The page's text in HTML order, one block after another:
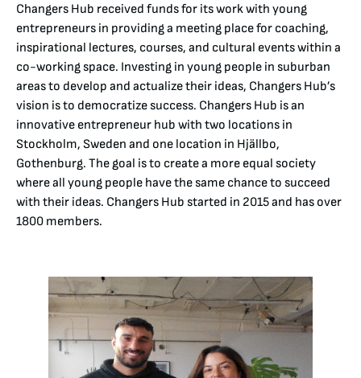
Changers Hub received funds for its work with young
entrepreneurs in providing a meeting place for coaching,
inspirational lectures, courses, and cultural events within a
co-working space. Investing in young people in suburban
areas to develop and actualize their ideas, Changers Hub’s
vision is to democratize success. Changers Hub is an
innovative entrepreneur hub with two locations in
Stockholm, Sweden and one location in Hjällbo,
Gothenburg. The goal is to create a more equal society
where all young people have the same chance to succeed
with their ideas. Changers Hub started in 2015 and has over
1800 members.